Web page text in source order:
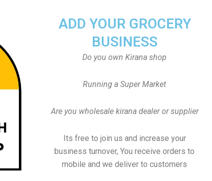
ADD YOUR GROCERY
BUSINESS
Do you own Kirana shop
Running a Super Market
Are you wholesale kirana dealer or supplier
Its free to join us and increase your
business turnover, You receive orders to
mobile and we deliver to customers